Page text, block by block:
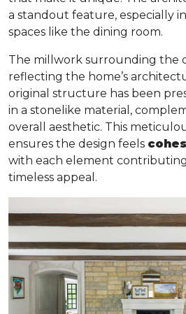
a standout feature, especially
spaces like the dining room.
The millwork surrounding the
reflecting the home’s
original structure has been
in a stonelike material,
overall aesthetic. This
ensures the design feels
with each element
timeless appeal.